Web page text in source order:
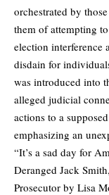
orchestrated by
them of attempting
election interference
disdain for
was introduced into
alleged judicial
actions to a
emphasizing an
“It’s a sad day for
Deranged Jack
Prosecutor by Lisa